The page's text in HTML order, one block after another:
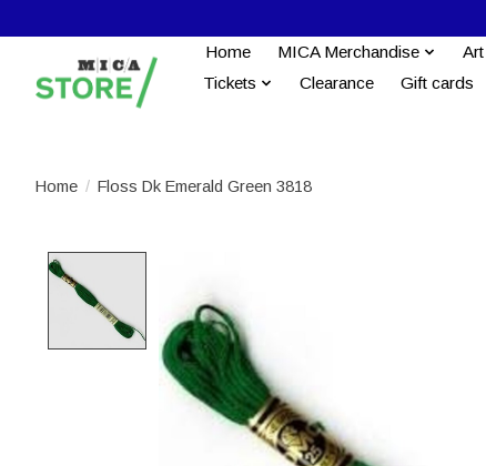
Home MICA Merchandise
Tickets
Clearance Gift cards
Home / Floss Dk Emerald Green 3818